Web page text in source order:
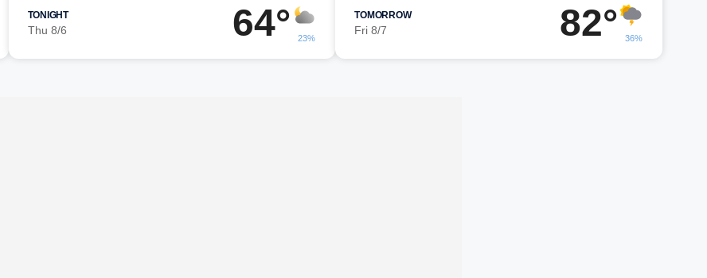
TONIGHT
Thu 8/6 64° 23%
TOMORROW
Fri 8/7 82° 36%